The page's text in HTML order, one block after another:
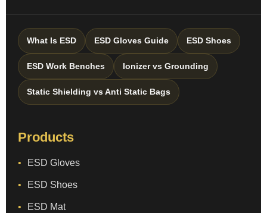
What Is ESD ESD Gloves Guide ESD Shoes
ESD Work Benches Ionizer vs Grounding
Static Shielding vs Anti Static Bags
Products
ESD Gloves
ESD Shoes
ESD Mat